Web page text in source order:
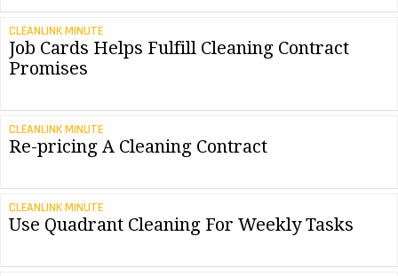
CLEANLINK MINUTE
Job Cards Helps Fulfill Cleaning Contract
Promises
CLEANLINK MINUTE
Re-pricing A Cleaning Contract
CLEANLINK MINUTE
Use Quadrant Cleaning For Weekly Tasks